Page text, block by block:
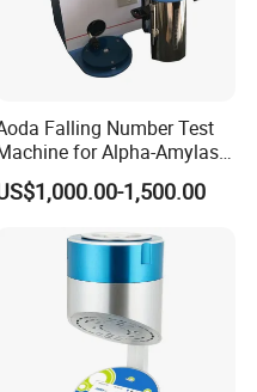
Falling Number Test
for Alpha-Amylase
Enzyme Activity
1,500.00